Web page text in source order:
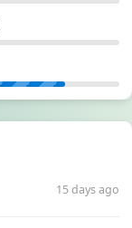
15 days ago